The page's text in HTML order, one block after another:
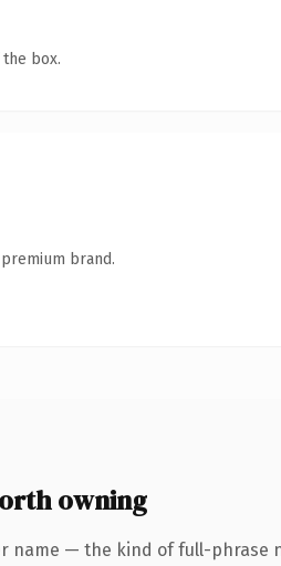
box.
brand.
owning
name — the kind of full-phrase